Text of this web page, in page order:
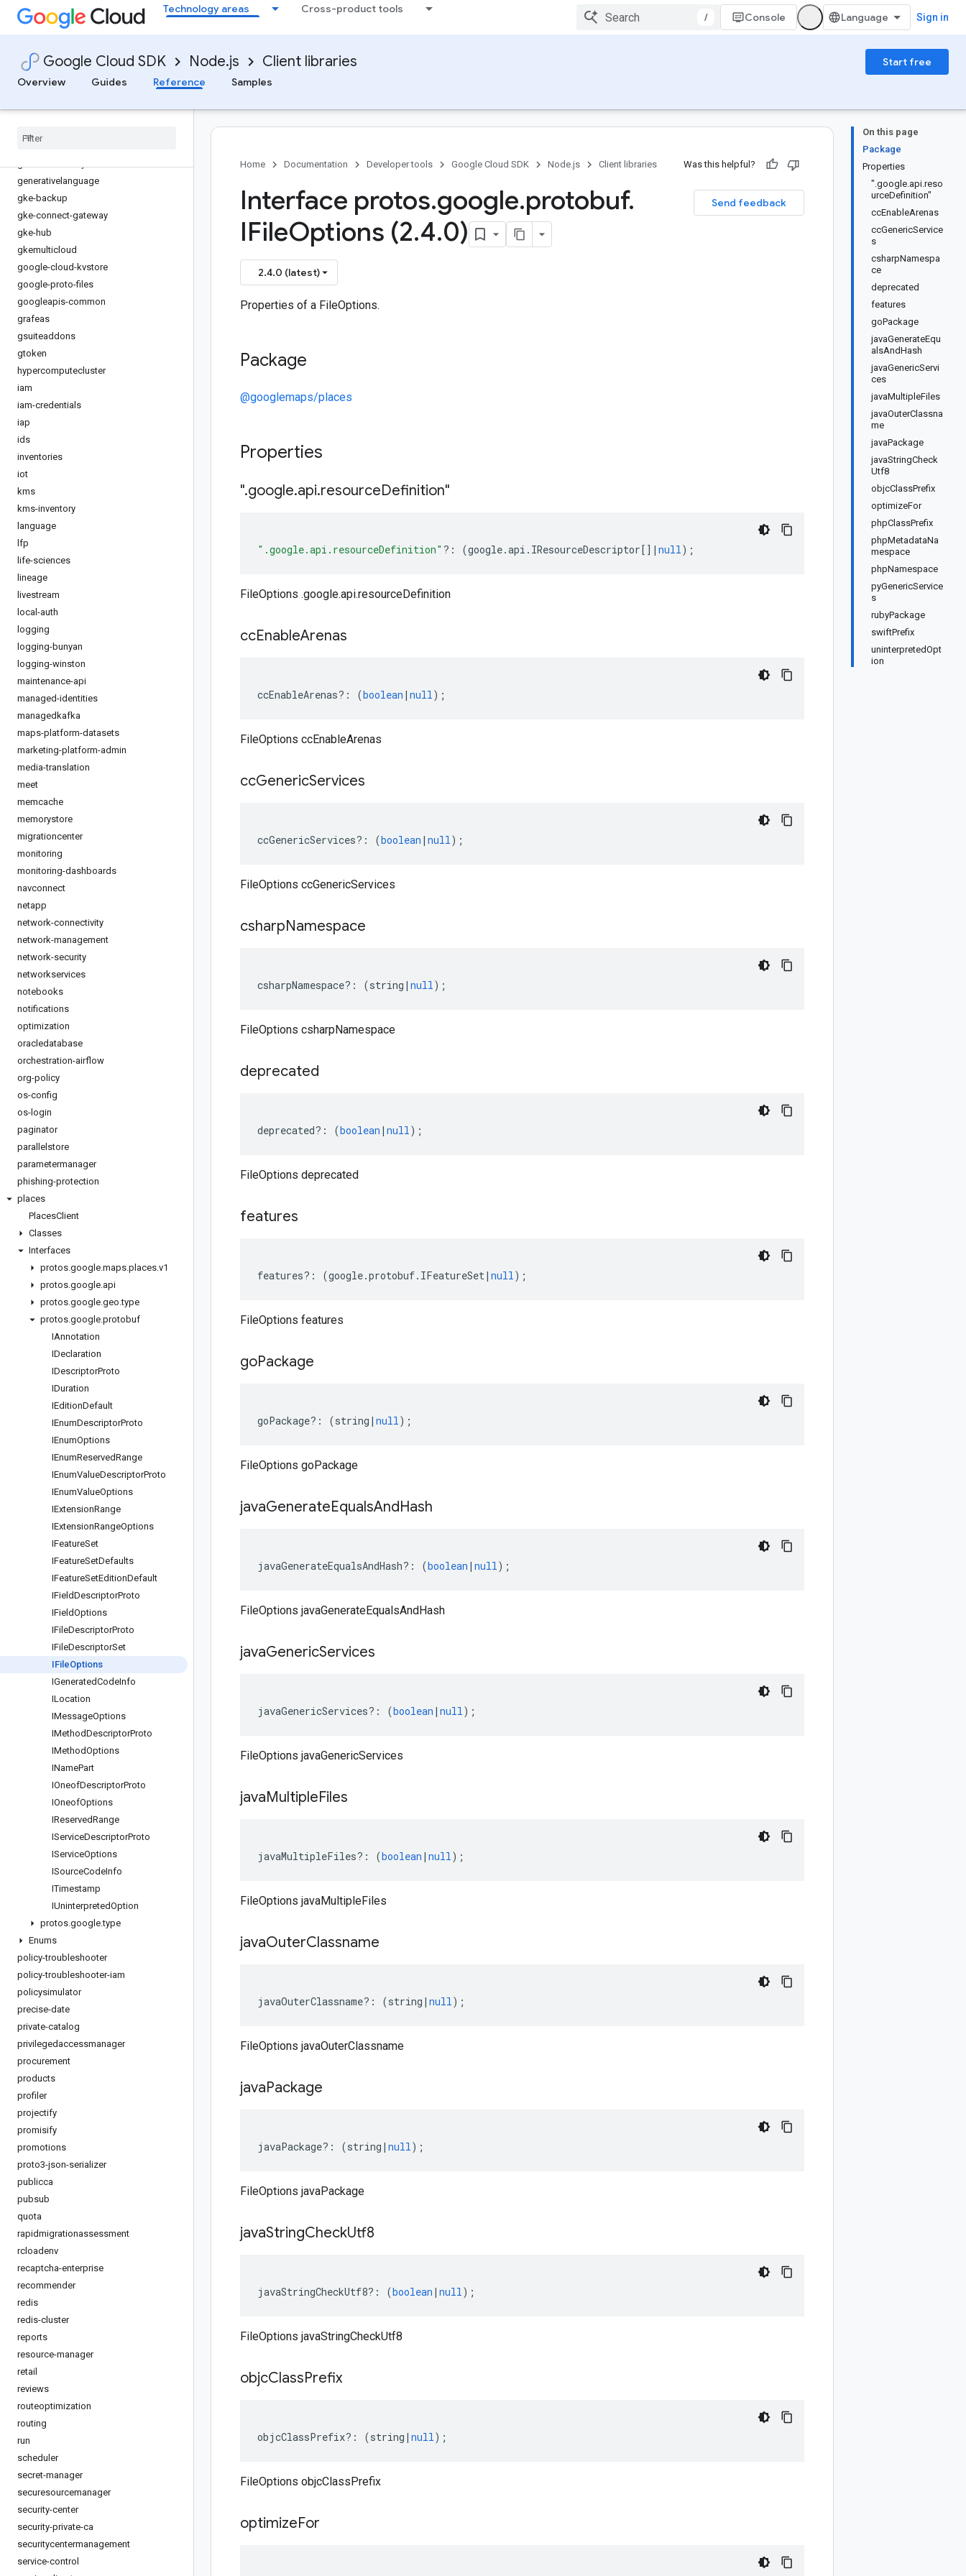
Technology areas Cross-product tools
/ Console Sign in
Google Cloud SDK Node.js Client libraries
Start free
Overview
Guides Reference Samples
fleetengine
fleetengine-delivery
game-servers
gaxios
gcp-metadata
generativelanguage
gke-backup
gke-connect-gateway
gke-hub
gkemulticloud
google-cloud-kvstore
google-proto-files
googleapis-common
grafeas
gsuiteaddons
gtoken
hypercomputecluster
iam
iam-credentials
iap
ids
inventories
iot
kms
kms-inventory
language
lfp
life-sciences
lineage
livestream
local-auth
logging
logging-bunyan
logging-winston
maintenance-api
managed-identities
managedkafka
maps-platform-datasets
marketing-platform-admin
media-translation
meet
memcache
memorystore
migrationcenter
monitoring
monitoring-dashboards
navconnect
netapp
network-connectivity
network-management
network-security
networkservices
notebooks
notifications
optimization
oracledatabase
orchestration-airflow
org-policy
os-config
os-login
paginator
parallelstore
parametermanager
phishing-protection
places
PlacesClient
Classes
Interfaces
protos.google.maps.places.v1
protos.google.api
protos.google.geo.type
protos.google.protobuf
IAnnotation
IDeclaration
IDescriptorProto
IDuration
IEditionDefault
IEnumDescriptorProto
IEnumOptions
IEnumReservedRange
IEnumValueDescriptorProto
IEnumValueOptions
IExtensionRange
IExtensionRangeOptions
IFeatureSet
IFeatureSetDefaults
IFeatureSetEditionDefault
IFieldDescriptorProto
IFieldOptions
IFileDescriptorProto
IFileDescriptorSet
IFileOptions
IGeneratedCodeInfo
ILocation
IMessageOptions
IMethodDescriptorProto
IMethodOptions
INamePart
IOneofDescriptorProto
IOneofOptions
IReservedRange
IServiceDescriptorProto
IServiceOptions
ISourceCodeInfo
ITimestamp
IUninterpretedOption
protos.google.type
Enums
policy-troubleshooter
policy-troubleshooter-iam
policysimulator
precise-date
private-catalog
privilegedaccessmanager
procurement
products
profiler
projectify
promisify
promotions
proto3-json-serializer
publicca
pubsub
quota
rapidmigrationassessment
rcloadenv
recaptcha-enterprise
recommender
redis
redis-cluster
reports
resource-manager
retail
reviews
routeoptimization
routing
run
scheduler
secret-manager
securesourcemanager
security-center
security-private-ca
securitycentermanagement
service-control
On this page
Package
Properties
".google.api.reso
urceDefinition"
ccEnableArenas
ccGenericService
s
csharpNamespa
ce
deprecated
features
goPackage
javaGenerateEqu
alsAndHash
javaGenericServi
ces
javaMultipleFiles
javaOuterClassna
me
javaPackage
javaStringCheck
Utf8
objcClassPrefix
optimizeFor
phpClassPrefix
phpMetadataNa
mespace
phpNamespace
pyGenericService
s
rubyPackage
swiftPrefix
uninterpretedOpt
ion
Home Documentation Developer tools Google Cloud SDK Node.js Client libraries Was this helpful?
Send feedback
Interface protos.google.protobuf.
IFileOptions (2.4.0)
2.4.0 (latest)
Properties of a FileOptions.
Package
@googlemaps/places
Properties
".google.api.resourceDefinition"
".google.api.resourceDefinition" ?: (google.api . IResourceDescriptor[] | null);
FileOptions .google.api.resourceDefinition
ccEnableArenas
ccEnableArenas?: (boolean | null);
FileOptions ccEnableArenas
ccGenericServices
ccGenericServices?: (boolean | null);
FileOptions ccGenericServices
csharpNamespace
csharpNamespace?: (string | null);
FileOptions csharpNamespace
deprecated
deprecated?: (boolean | null);
FileOptions deprecated
features
features?: (google.protobuf. IFeatureSet| null);
FileOptions features
goPackage
goPackage?: (string | null);
FileOptions goPackage
javaGenerateEqualsAndHash
javaGenerateEqualsAndHash?: (boolean | null);
FileOptions javaGenerateEqualsAndHash
javaGenericServices
javaGenericServices?: (boolean | null);
FileOptions javaGenericServices
javaMultipleFiles
javaMultipleFiles?: (boolean | null);
FileOptions javaMultipleFiles
javaOuterClassname
javaOuterClassname?: (string | null);
FileOptions javaOuterClassname
javaPackage
javaPackage?: (string | null);
FileOptions javaPackage
javaStringCheckUtf8
javaStringCheckUtf8?: (boolean | null);
FileOptions javaStringCheckUtf8
objcClassPrefix
objcClassPrefix?: (string | null);
FileOptions objcClassPrefix
optimizeFor